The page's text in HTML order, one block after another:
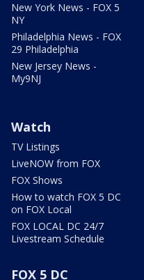
New York News - FOX 5
NY
Philadelphia News - FOX
29 Philadelphia
New Jersey News -
My9NJ
Watch
TV Listings
LiveNOW from FOX
FOX Shows
How to watch FOX 5 DC
on FOX Local
FOX LOCAL DC 24/7
Livestream Schedule
FOX 5 DC